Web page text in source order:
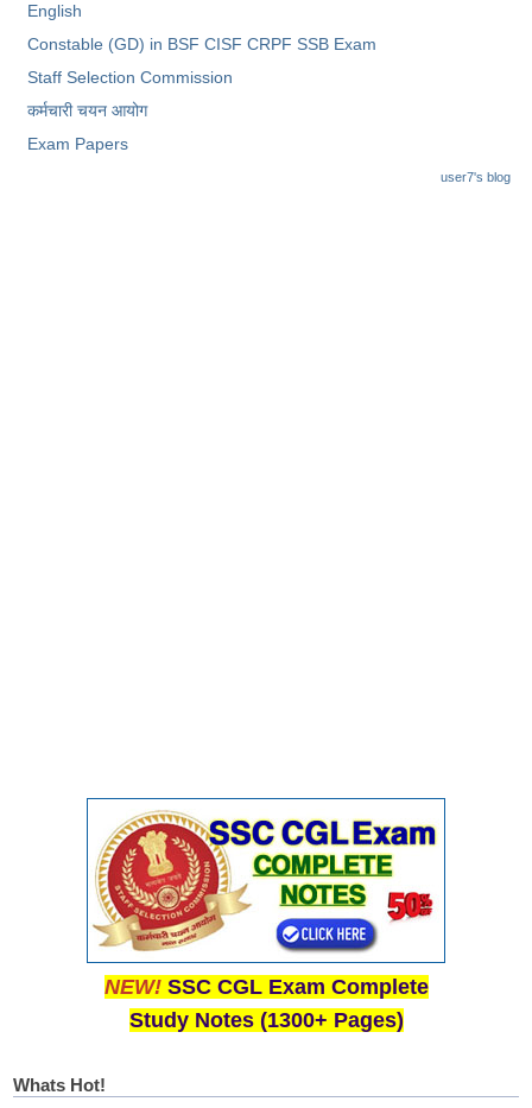
English
Constable (GD) in BSF CISF CRPF SSB Exam
Staff Selection Commission
कर्मचारी चयन आयोग
Exam Papers
user7's blog
NEW! SSC CGL Exam Complete
Study Notes (1300+ Pages)
Whats Hot!